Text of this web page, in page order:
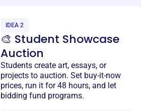
IDEA 2
🎨 Student Showcase
Auction
Students create art, essays, or
projects to auction. Set buy-it-now
prices, run it for 48 hours, and let
bidding fund programs.